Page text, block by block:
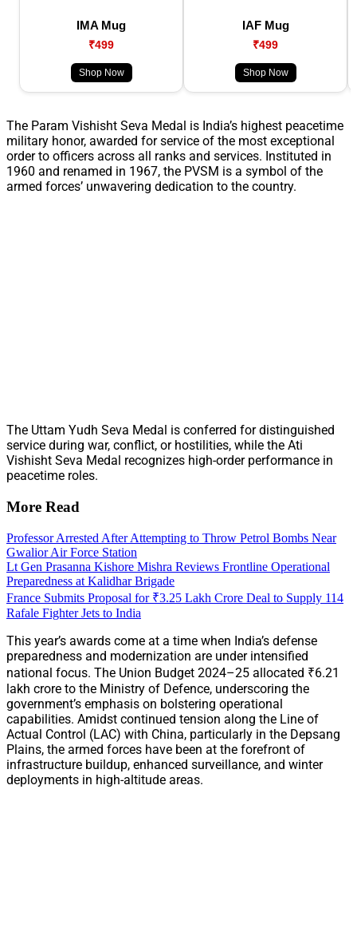
IMA Mug
₹499
Shop Now
IAF Mug
₹499
Shop Now
The Param Vishisht Seva Medal is India’s highest peacetime
military honor, awarded for service of the most exceptional
order to officers across all ranks and services. Instituted in
1960 and renamed in 1967, the PVSM is a symbol of the
armed forces’ unwavering dedication to the country.
The Uttam Yudh Seva Medal is conferred for distinguished
service during war, conflict, or hostilities, while the Ati
Vishisht Seva Medal recognizes high-order performance in
peacetime roles.
More Read
Professor Arrested After Attempting to Throw Petrol Bombs Near
Gwalior Air Force Station
Lt Gen Prasanna Kishore Mishra Reviews Frontline Operational
Preparedness at Kalidhar Brigade
France Submits Proposal for ₹3.25 Lakh Crore Deal to Supply 114
Rafale Fighter Jets to India
This year’s awards come at a time when India’s defense
preparedness and modernization are under intensified
national focus. The Union Budget 2024–25 allocated ₹6.21
lakh crore to the Ministry of Defence, underscoring the
government’s emphasis on bolstering operational
capabilities. Amidst continued tension along the Line of
Actual Control (LAC) with China, particularly in the Depsang
Plains, the armed forces have been at the forefront of
infrastructure buildup, enhanced surveillance, and winter
deployments in high-altitude areas.